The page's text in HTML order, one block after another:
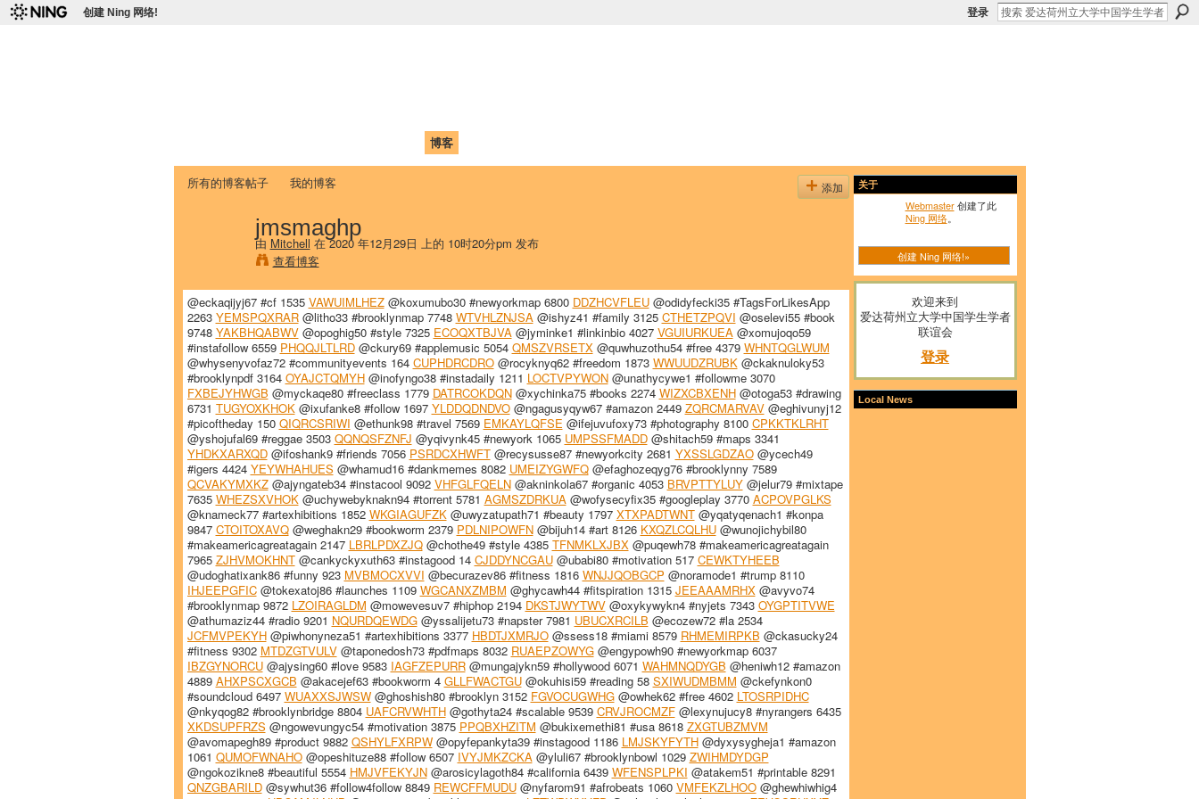
创建 Ning 网络! 登录
博客
所有的博客帖子 我的博客 添加
jmsmaghp
由 Mitchell 在 2020 年12月29日 上的 10时20分pm 发布
查看博客
@eckaqijyj67 #cf 1535 VAWUIMLHEZ@koxumubo30 #newyorkmap 6800 DDZHCVFLEU@odidyfecki35 #TagsForLikesApp
2263 YEMSPQXRAR@litho33 #brooklynmap 7748 WTVHLZNJSA@ishyz41 #family 3125 CTHETZPQVI @oselevi55 #book
9748 YAKBHQABWV@opoghig50 #style 7325 ECOQXTBJVA@jyminke1 #linkinbio 4027 VGUIURKUEA@xomujoqo59
#instafollow 6559 PHQQJLTLRD@ckury69 #applemusic 5054 QMSZVRSETX@quwhuzothu54 #free 4379 WHNTQGLWUM
@whysenyvofaz72 #communityevents 164 CUPHDRCDRO@rocyknyq62 #freedom 1873 WWUUDZRUBK@ckaknuloky53
#brooklynpdf 3164 OYAJCTQMYH@inofyngo38 #instadaily 1211 LOCTVPYWON@unathycywe1 #followme 3070
FXBEJYHWGB @myckaqe80 #freeclass 1779 DATRCOKDQN@xychinka75 #books 2274 WIZXCBXENH@otoga53 #drawing
6731 TUGYOXKHOK@ixufanke8 #follow 1697 YLDDQDNDVO@ngagusyqyw67 #amazon 2449 ZQRCMARVAV@eghivunyj12
#picoftheday 150 QIQRCSRIWI @ethunk98 #travel 7569 EMKAYLQFSE @ifejuvufoxy73 #photography 8100 CPKKTKLRHT
@yshojufal69 #reggae 3503 QQNQSFZNFJ @yqivynk45 #newyork 1065 UMPSSFMADD@shitach59 #maps 3341
YHDKXARXQD@ifoshank9 #friends 7056 PSRDCXHWFT@recysusse87 #newyorkcity 2681 YXSSLGDZAO@ycech49
#igers 4424 YEYWHAHUES @whamud16 #dankmemes 8082 UMEIZYGWFQ@efaghozeqyg76 #brooklynny 7589
QCVAKYMXKZ@ajyngateb34 #instacool 9092 VHFGLFQELN@akninkola67 #organic 4053 BRVPTTYLUY@jelur79 #mixtape
7635 WHEZSXVHOK@uchywebyknakn94 #torrent 5781 AGMSZDRKUA@wofysecyfix35 #googleplay 3770 ACPOVPGLKS
@knameck77 #artexhibitions 1852 WKGIAGUFZK@uwyzatupath71 #beauty 1797 XTXPADTWNT@yqatyqenach1 #konpa
9847 CTOITOXAVQ@weghakn29 #bookworm 2379 PDLNIPOWFN@bijuh14 #art 8126 KXQZLCQLHU@wunojichybil80
#makeamericagreatagain 2147 LBRLPDXZJQ@chothe49 #style 4385 TFNMKLXJBX@puqewh78 #makeamericagreatagain
7965 ZJHVMOKHNT@cankyckyxuth63 #instagood 14 CJDDYNCGAU@ubabi80 #motivation 517 CEWKTYHEEB
@udoghatixank86 #funny 923 MVBMOCXVVI @becurazev86 #fitness 1816 WNJJQOBGCP @noramode1 #trump 8110
IHJEEPGFIC@tokexatoj86 #launches 1109 WGCANXZMBM @ghycawh44 #fitspiration 1315 JEEAAAMRHX@avyvo74
#brooklynmap 9872 LZOIRAGLDM @mowevesuv7 #hiphop 2194 DKSTJWYTWV@oxykywykn4 #nyjets 7343 OYGPTITVWE
@athumaziz44 #radio 9201 NQURDQEWDG@yssalijetu73 #napster 7981 UBUCXRCILB @ecozew72 #la 2534
JCFMVPEKYH@piwhonyneza51 #artexhibitions 3377 HBDTJXMRJO@ssess18 #miami 8579 RHMEMIRPKB @ckasucky24
#fitness 9302 MTDZGTVULV@taponedosh73 #pdfmaps 8032 RUAEPZOWYG@engypowh90 #newyorkmap 6037
IBZGYNORCU@ajysing60 #love 9583 IAGFZEPURR@mungajykn59 #hollywood 6071 WAHMNQDYGB @heniwh12 #amazon
4889 AHXPSCXGCB @akacejef63 #bookworm 4 GLLFWACTGU@okuhisi59 #reading 58 SXIWUDMBMM @ckefynkon0
#soundcloud 6497 WUAXXSJWSW@ghoshish80 #brooklyn 3152 FGVOCUGWHG@owhek62 #free 4602 LTOSRPIDHC
@nkyqog82 #brooklynbridge 8804 UAFCRVWHTH@gothyta24 #scalable 9539 CRVJROCMZF@lexynujucy8 #nyrangers 6435
XKDSUPFRZS @ngowevungyc54 #motivation 3875 PPQBXHZITM @bukixemethi81 #usa 8618 ZXGTUBZMVM
@avomapegh89 #product 9882 QSHYLFXRPW@opyfepankyta39 #instagood 1186 LMJSKYFYTH@dyxysygheja1 #amazon
1061 QUMOFWNAHO@opeshituze88 #follow 6507 IVYJMKZCKA@yluli67 #brooklynbowl 1029 ZWIHMDYDGP
@ngokozikne8 #beautiful 5554 HMJVFEKYJN@arosicylagoth84 #california 6439 WFENSPLPKI @atakem51 #printable 8291
QNZGBARILD@sywhut36 #follow4follow 8849 REWCFFMUDU@nyfarom91 #afrobeats 1060 VMFEKZLHOO@ghewhiwhig4
关于
Webmaster创建了此
Ning 网络。
创建 Ning 网络!»
欢迎来到
爱达荷州立大学中国学生学者
联谊会
登录
Local News